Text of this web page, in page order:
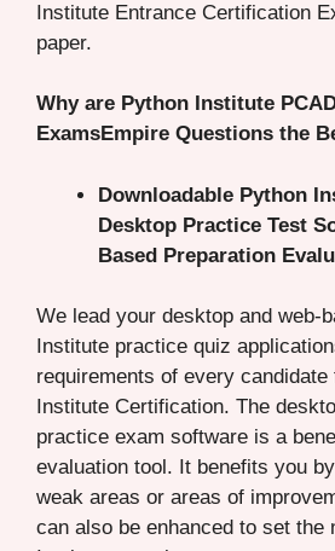
Institute Entrance Certification
paper.
Why are Python Institute
ExamsEmpire Questions the
Downloadable Python
Desktop Practice Test
Based Preparation
We lead your desktop and web-
Institute practice quiz
requirements of every
Institute Certification. The
practice exam software is a
evaluation tool. It benefits you
weak areas or areas of
can also be enhanced to set the